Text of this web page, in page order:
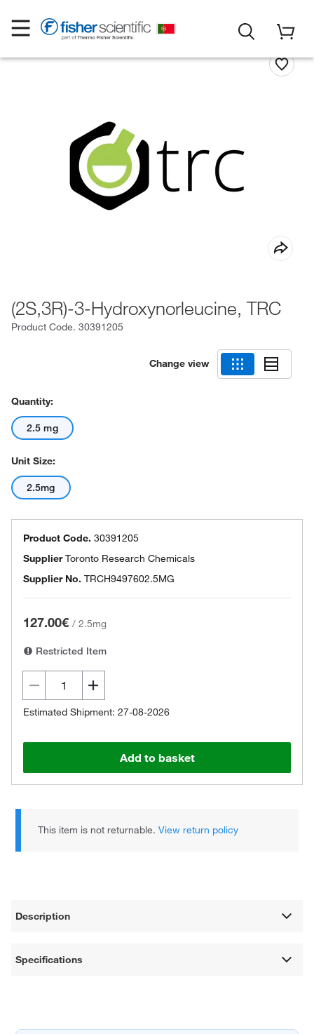
(2S,3R)-3-Hydroxynorleucine, TRC
Product Code. 30391205
Change view
Quantity:
2.5 mg
Unit Size:
2.5mg
Product Code. 30391205
SupplierToronto Research Chemicals
Supplier No. TRCH9497602.5MG
127.00€ / 2.5mg
Restricted Item
Estimated Shipment: 27-08-2026
Add to basket
This item is not returnable.View return policy
Description
Specifications